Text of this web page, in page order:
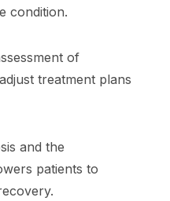
condition.
of
treatment plans
and the
patients to